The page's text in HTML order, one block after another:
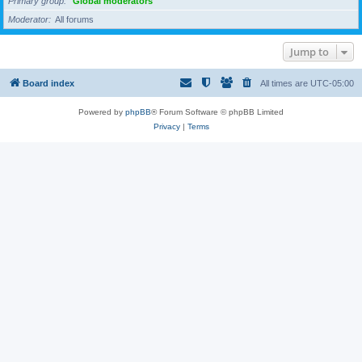
Moderator
All forums
Jump to
Board index All times are UTC-05:00
Powered by phpBB® Forum Software © phpBB Limited
Privacy| Terms